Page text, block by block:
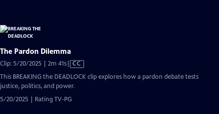
The Pardon Dilemma
Clip: 5/20/2025 | 2m 41sVideo
CC
This BREAKING the DEADLOCK clip explores how a pardon debate tests
justice, politics, and power.
5/20/2025 | Rating TV-PG